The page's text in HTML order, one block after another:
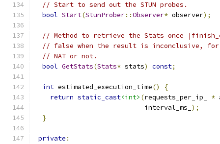
// Start to send out the STUN probes.
bool Start(StunProber::Observer* observer);
// Method to retrieve the Stats once
// false when the result is inconclusive, for
// NAT or not.
bool GetStats(Stats* stats) const;
int estimated_execution_time()
{
return static_cast<int> (requests_per_ip_ *
                            interval_ms_
);
}
private :